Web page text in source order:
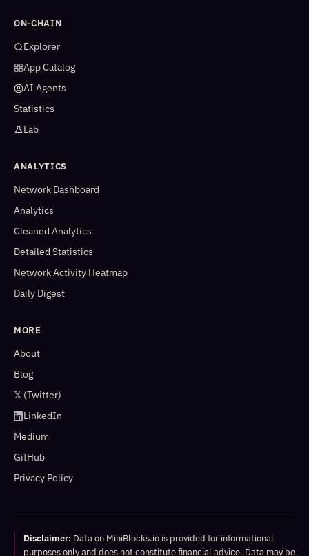
ON-CHAIN
Explorer
App Catalog
AI Agents
Statistics
Lab
ANALYTICS
Network Dashboard
Analytics
Cleaned Analytics
Detailed Statistics
Network Activity Heatmap
Daily Digest
MORE
About
Blog
𝕏 (Twitter)
LinkedIn
Medium
GitHub
Privacy Policy
Disclaimer: Data on MiniBlocks.io is provided for informational
purposes only and does not constitute financial advice. Data may be